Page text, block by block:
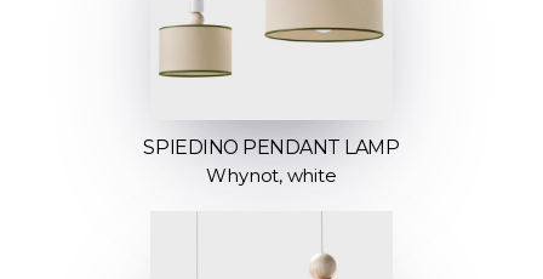
SPIEDINO PENDANT LAMP
Whynot, white